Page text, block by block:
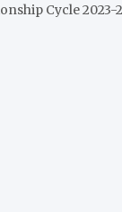
Cycle 2023-